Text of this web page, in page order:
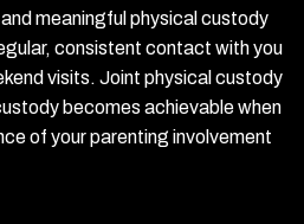
meaningful physical custody
consistent contact with you
visits. Joint physical custody
becomes achievable when
of your parenting involvement